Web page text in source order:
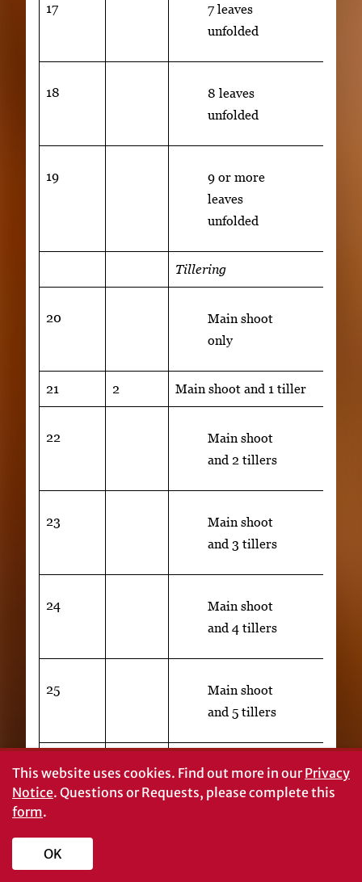
17
7 leaves
unfolded
18
8 leaves
unfolded
19
9 or more
leaves
unfolded
Tillering
20
Main shoot
only
21 2 Main shoot and 1 tiller
22
Main shoot
and 2 tillers
23
Main shoot
and 3 tillers
24
Main shoot
and 4 tillers
25
Main shoot
and 5 tillers
This website uses cookies. Find out more in ourPrivacy
Notice. Questions or Requests, please complete this
form.
OK